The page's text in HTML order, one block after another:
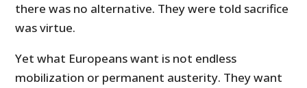
there was no alternative. They were told sacrifice
was virtue.
Yet what Europeans want is not endless
mobilization or permanent austerity. They want